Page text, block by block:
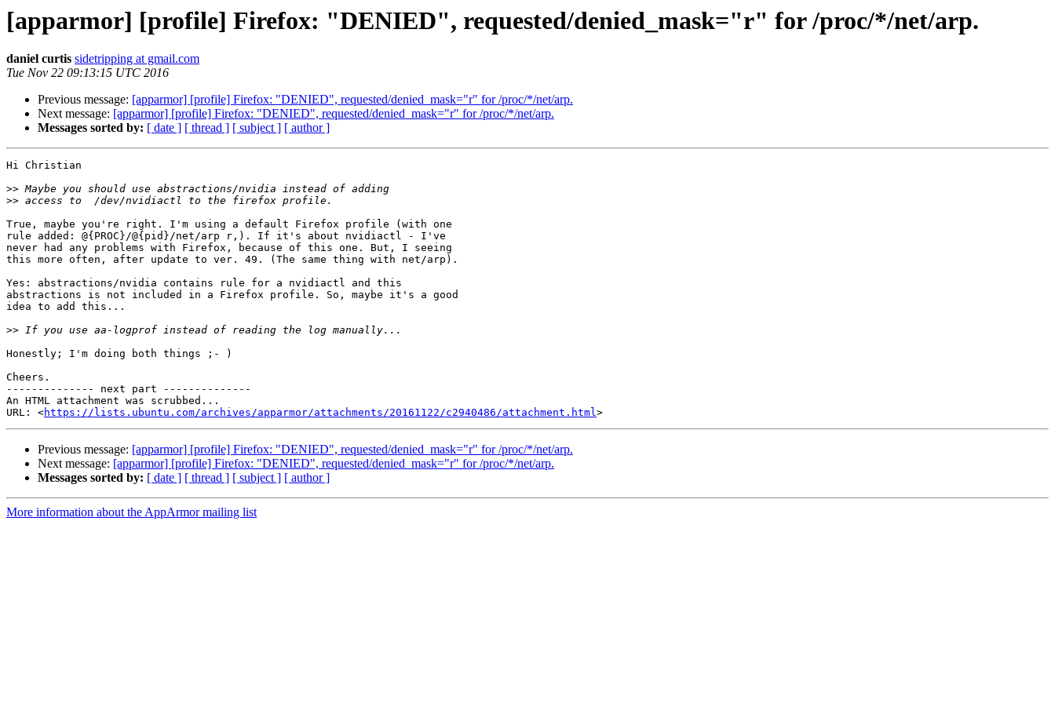
[apparmor] [profile] Firefox: "DENIED", requested/denied_mask="r" for /proc/*/net/arp.
daniel curtis sidetripping at gmail.com
Tue Nov 22 09:13:15 UTC 2016
Previous message: [apparmor] [profile] Firefox: "DENIED", requested/denied_mask="r" for /proc/*/net/arp.
Next message: [apparmor] [profile] Firefox: "DENIED", requested/denied_mask="r" for /proc/*/net/arp.
Messages sorted by: [ date ] [ thread ] [ subject ] [ author ]
Hi Christian
>>
>>
True, maybe you're right. I'm using a default Firefox profile (with one
rule added: @{PROC}/@{pid}/net/arp r,). If it's about nvidiactl - I've
never had any problems with Firefox, because of this one. But, I seeing
this more often, after update to ver. 49. (The same thing with net/arp).
Yes: abstractions/nvidia contains rule for a nvidiactl and this
abstractions is not included in a Firefox profile. So, maybe it's a good
idea to add this...
>>
Honestly; I'm doing both things ;- )
Cheers.
-------------- next part --------------
An HTML attachment was scrubbed...
URL: <https://lists.ubuntu.com/archives/apparmor/attachments/20161122/c2940486/attachment.html
Previous message: [apparmor] [profile] Firefox: "DENIED", requested/denied_mask="r" for /proc/*/net/arp.
Next message: [apparmor] [profile] Firefox: "DENIED", requested/denied_mask="r" for /proc/*/net/arp.
Messages sorted by: [ date ] [ thread ] [ subject ] [ author ]
More information about the AppArmor mailing list